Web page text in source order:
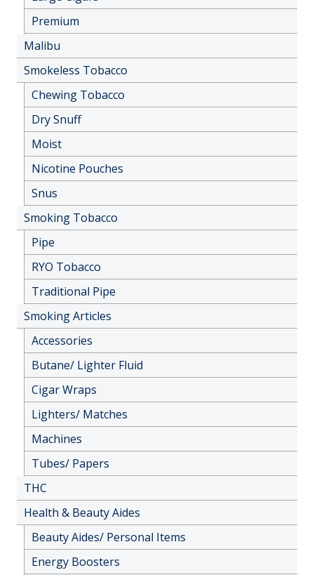
Premium
Malibu
Smokeless Tobacco
Chewing Tobacco
Dry Snuff
Moist
Nicotine Pouches
Snus
Smoking Tobacco
Pipe
RYO Tobacco
Traditional Pipe
Smoking Articles
Accessories
Butane/ Lighter Fluid
Cigar Wraps
Lighters/ Matches
Machines
Tubes/ Papers
THC
Health & Beauty Aides
Beauty Aides/ Personal Items
Energy Boosters